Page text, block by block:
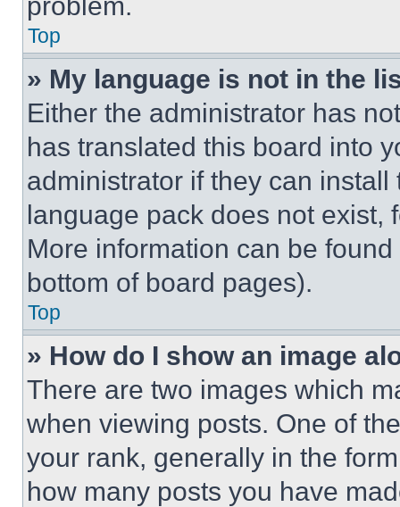
Top
» My language is not in the
Either the administrator has
has translated this board into
administrator if they can
language pack does not exist,
More information can be
bottom of board pages).
Top
» How do I show an image
There are two images which
when viewing posts. One of
your rank, generally in the
how many posts you have